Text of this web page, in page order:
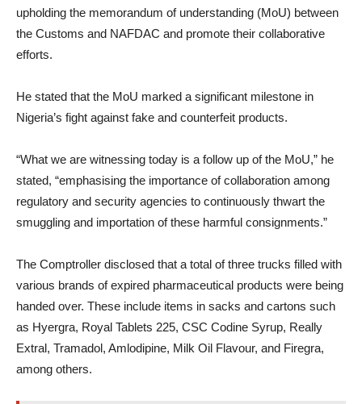
upholding the memorandum of understanding (MoU) between
the Customs and NAFDAC and promote their collaborative
efforts.
He stated that the MoU marked a significant milestone in
Nigeria’s fight against fake and counterfeit products.
“What we are witnessing today is a follow up of the MoU,” he
stated, “emphasising the importance of collaboration among
regulatory and security agencies to continuously thwart the
smuggling and importation of these harmful consignments.”
The Comptroller disclosed that a total of three trucks filled with
various brands of expired pharmaceutical products were being
handed over. These include items in sacks and cartons such
as Hyergra, Royal Tablets 225, CSC Codine Syrup, Really
Extral, Tramadol, Amlodipine, Milk Oil Flavour, and Firegra,
among others.